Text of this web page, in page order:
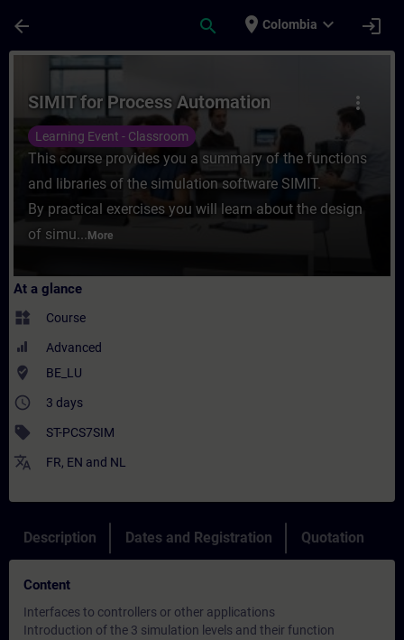
arrow_back search place Colombia expand_more login
Course - SIMIT for Process Automation
more_vert
SIMIT for Process Automation
Learning Event - Classroom
This course provides you a summary of the functions
and libraries of the simulation software SIMIT.
By practical exercises you will learn about the design
of simu... More
At a glance
widgets Course
Advanced
where_to_vote BE_LU
access_time 3 days
sell ST-PCS7SIM
translate FR, EN and NL
Description Dates and Registration Quotation
Content
Interfaces to controllers or other applications
Introduction of the 3 simulation levels and their function